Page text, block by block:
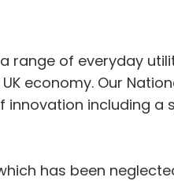
range of everyday
economy. Our
innovation including
has been